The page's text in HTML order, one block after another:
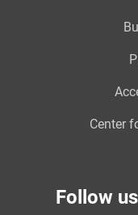
Center
Follow